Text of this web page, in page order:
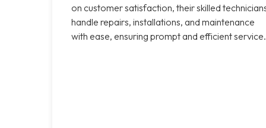
on customer satisfaction, their skilled
handle repairs, installations, and maintenance
with ease, ensuring prompt and efficient service.